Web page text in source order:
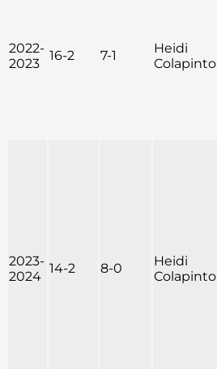
2022-
2023
16-2 7-1
Heidi
Colapinto
2023-
2024
14-2 8-0
Heidi
Colapinto